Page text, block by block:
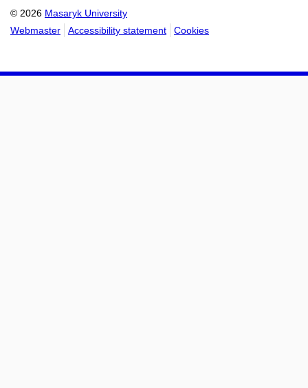
© 2026 Masaryk University
Webmaster
Accessibility statement Cookies